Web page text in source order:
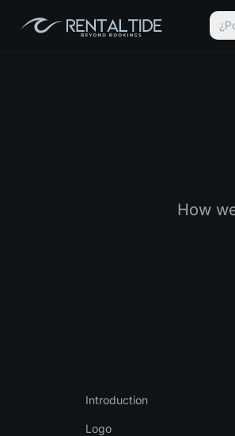
How
Introduction
Logo